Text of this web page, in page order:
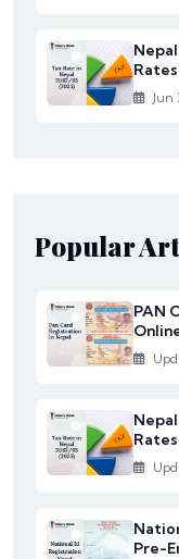
Jun
Popular
PAN
Pre-